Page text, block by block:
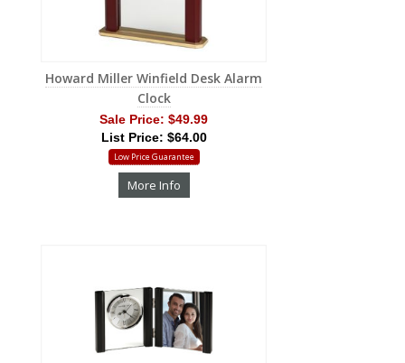
Howard Miller Winfield Desk Alarm
Clock
Sale Price: $49.99
List Price: $64.00
Low Price Guarantee
More Info